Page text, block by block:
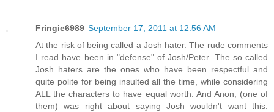
Fringie6989 September 17, 2011 at 12:56 AM
At the risk of being called a Josh hater. The rude comments
I read have been in "defense" of Josh/Peter. The so called
Josh haters are the ones who have been respectful and
quite polite for being insulted all the time, while considering
ALL the characters to have equal worth. And Anon, (one of
them) was right about saying Josh wouldn't want this.